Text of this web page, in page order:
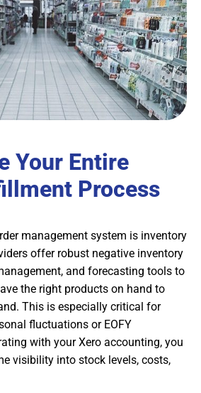
Your Entire
Process
management system is inventory
offer robust negative inventory
and forecasting tools to
the right products on hand to
This is especially critical for
fluctuations or EOFY
with your Xero accounting, you
visibility into stock levels, costs,